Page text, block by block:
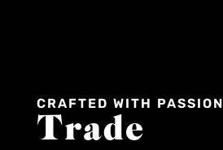
CRAFTED WITH PASSION
Trade